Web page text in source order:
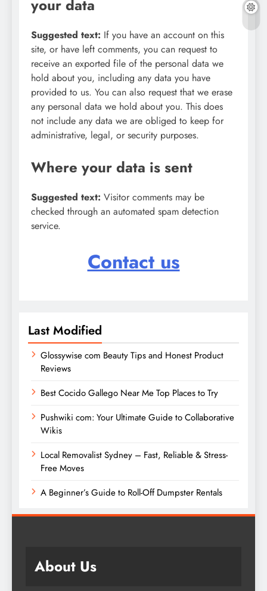
your data
Suggested text: If you have an account on this
site, or have left comments, you can request to
receive an exported file of the personal data we
hold about you, including any data you have
provided to us. You can also request that we erase
any personal data we hold about you. This does
not include any data we are obliged to keep for
administrative, legal, or security purposes.
Where your data is sent
Suggested text: Visitor comments may be
checked through an automated spam detection
service.
Contact us
Last Modified
Glossywise com Beauty Tips and Honest Product
Reviews
Best Cocido Gallego Near Me Top Places to Try
Pushwiki com: Your Ultimate Guide to Collaborative
Wikis
Local Removalist Sydney – Fast, Reliable & Stress-
Free Moves
A Beginner’s Guide to Roll-Off Dumpster Rentals
About Us